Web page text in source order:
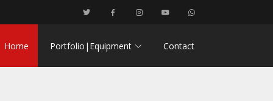
Home Portfolio|Equipment Contact